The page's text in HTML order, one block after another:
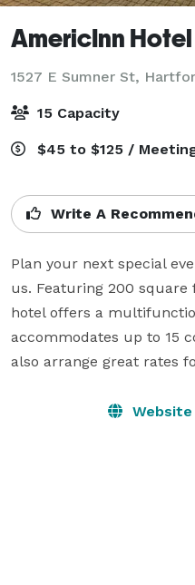
AmericInn
1527 E Sumner St,
15 Capacity
$45 to $125 /
Write A
Plan your next special
us. Featuring 200 square
hotel offers a
accommodates up to 15
also arrange great rates
Website